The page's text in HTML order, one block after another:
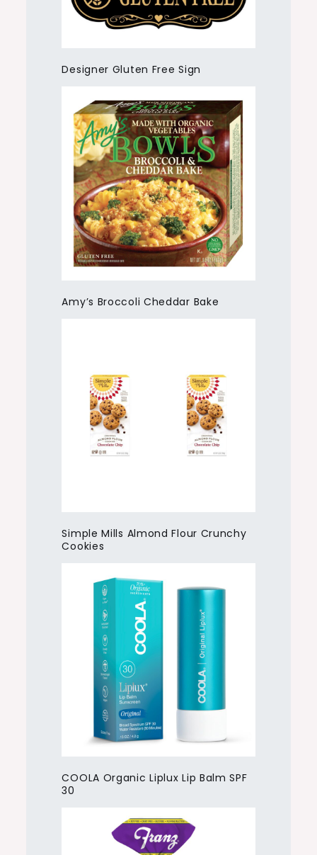
Designer Gluten Free Sign
Amy’s Broccoli Cheddar Bake
Simple Mills Almond Flour Crunchy
Cookies
COOLA Organic Liplux Lip Balm SPF
30